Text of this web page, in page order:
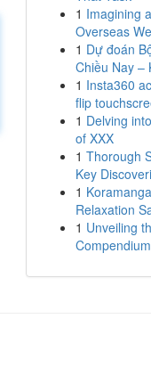
1 Imagining
Overseas
1 Dự đoán
Chiều Nay –
1 Insta360
flip
1 Delving
of XXX
1 Thorough
Key
1
Relaxation
1 Unveiling
Compendium